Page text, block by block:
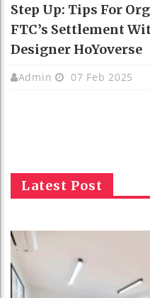
Step Up: Tips For
FTC’s Settlement
Designer HoYoverse
Admin 07 Feb 2025
Latest Post